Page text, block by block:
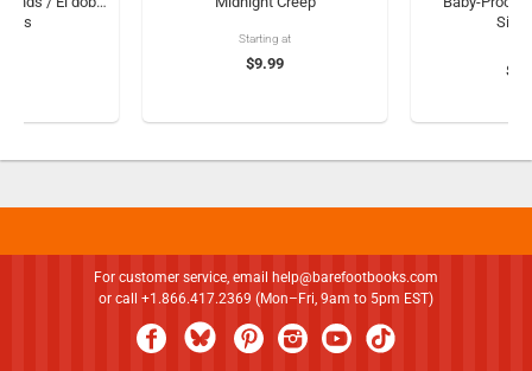
Starting at
$9.99
For customer service, email help@barefootbooks.com
or call +1.866.417.2369 (Mon–Fri, 9am to 5pm EST)